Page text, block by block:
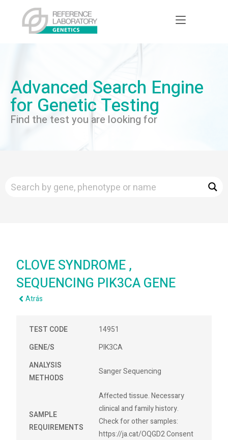
Advanced Search Engine
for Genetic Testing
Find the test you are looking for
CLOVE SYNDROME ,
SEQUENCING PIK3CA GENE
Atrás
TEST CODE
14951
GENE/S
PIK3CA
ANALYSIS
METHODS
Sanger Sequencing
SAMPLE
REQUIREMENTS
Affected tissue. Necessary
clinical and family history.
Check for other samples:
https://ja.cat/OQGD2 Consent